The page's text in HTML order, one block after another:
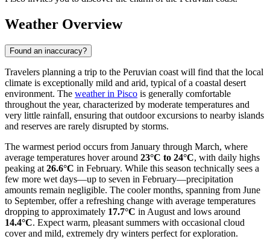
Weather Overview
Found an inaccuracy?
Travelers planning a trip to the Peruvian coast will find that the local
climate is exceptionally mild and arid, typical of a coastal desert
environment. The weather in Pisco is generally comfortable
throughout the year, characterized by moderate temperatures and
very little rainfall, ensuring that outdoor excursions to nearby islands
and reserves are rarely disrupted by storms.
The warmest period occurs from January through March, where
average temperatures hover around 23°C to 24°C, with daily highs
peaking at 26.6°C in February. While this season technically sees a
few more wet days—up to seven in February—precipitation
amounts remain negligible. The cooler months, spanning from June
to September, offer a refreshing change with average temperatures
dropping to approximately 17.7°C in August and lows around
14.4°C. Expect warm, pleasant summers with occasional cloud
cover and mild, extremely dry winters perfect for exploration.